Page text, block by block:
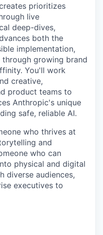
prioritizes
live
deep-dives,
both the
implementation,
growing brand
You'll work
creative,
product teams to
Anthropic's unique
safe, reliable AI.
who thrives at
and
who can
physical and digital
diverse audiences,
executives to